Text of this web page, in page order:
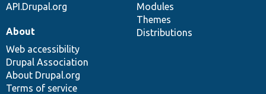
API.Drupal.org
Modules
Themes
Distributions
About
Web accessibility
Drupal Association
About Drupal.org
Terms of service